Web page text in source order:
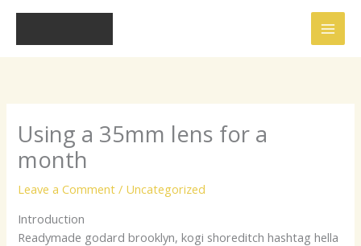
content
Using a 35mm lens for a
month
Leave a Comment / Uncategorized
Introduction
Readymade godard brooklyn, kogi shoreditch hashtag hella